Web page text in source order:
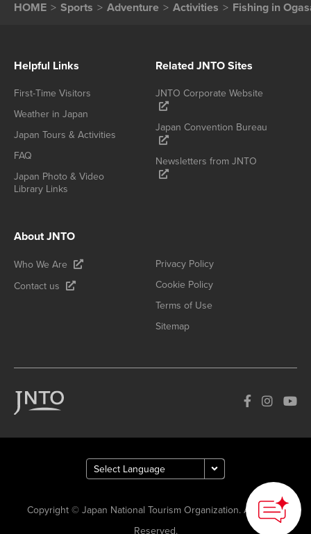
HOME Sports Adventure Activities Fishing in
Helpful Links
First-Time Visitors
Weather in Japan
Japan Tours & Activities
FAQ
Japan Photo & Video
Library Links
Related JNTO Sites
JNTO Corporate Website
Japan Convention Bureau
Newsletters from JNTO
About JNTO
Who We Are
Contact us
Privacy Policy
Cookie Policy
Terms of Use
Sitemap
Copyright © Japan National Tourism Organization. All Rights
Reserved.